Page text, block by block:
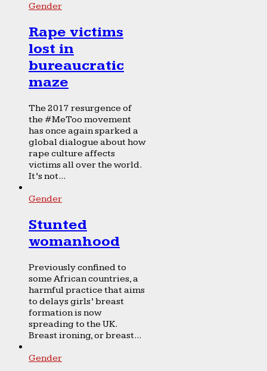
Gender
Rape victims
lost in
bureaucratic
maze
The 2017 resurgence of
the #MeToo movement
has once again sparked a
global dialogue about how
rape culture affects
victims all over the world.
It’s not...
Gender
Stunted
womanhood
Previously confined to
some African countries, a
harmful practice that aims
to delays girls’ breast
formation is now
spreading to the UK.
Breast ironing, or breast...
Gender